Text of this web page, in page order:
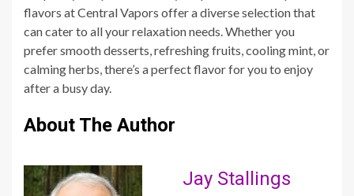
flavors at Central Vapors offer a diverse selection that
can cater to all your relaxation needs. Whether you
prefer smooth desserts, refreshing fruits, cooling mint, or
calming herbs, there’s a perfect flavor for you to enjoy
after a busy day.
About The Author
Jay Stallings